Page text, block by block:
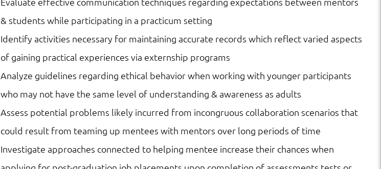
& students while participating in a practicum setting
Identify activities necessary for maintaining accurate records which reflect varied aspects
of gaining practical experiences via externship programs
Analyze guidelines regarding ethical behavior when working with younger participants
who may not have the same level of understanding & awareness as adults
Assess potential problems likely incurred from incongruous collaboration scenarios that
could result from teaming up mentees with mentors over long periods of time
Investigate approaches connected to helping mentee increase their chances when